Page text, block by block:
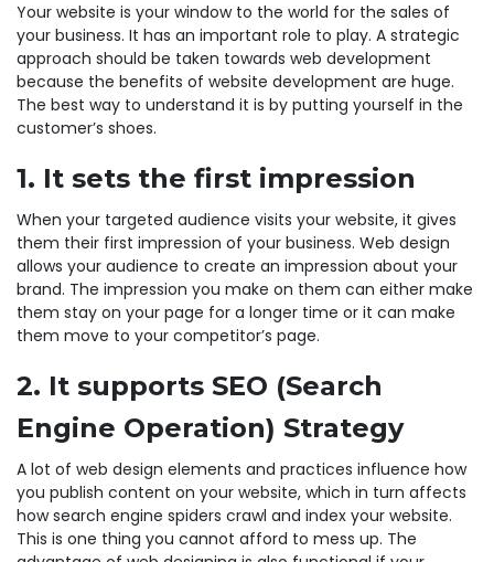
Your website is your window to the world for the sales of
your business. It has an important role to play. A strategic
approach should be taken towards web development
because the benefits of website development are huge.
The best way to understand it is by putting yourself in the
customer’s shoes.
1. It sets the first impression
When your targeted audience visits your website, it gives
them their first impression of your business. Web design
allows your audience to create an impression about your
brand. The impression you make on them can either make
them stay on your page for a longer time or it can make
them move to your competitor’s page.
2. It supports SEO (Search
Engine Operation) Strategy
A lot of web design elements and practices influence how
you publish content on your website, which in turn affects
how search engine spiders crawl and index your website.
This is one thing you cannot afford to mess up. The